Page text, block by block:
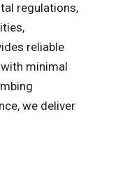
regulations,
reliable
minimal
we deliver